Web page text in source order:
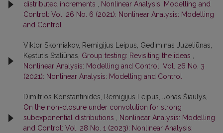
distributed increments
Nonlinear Analysis: Modelling and
Control: Vol. 26 No. 6 (2021): Nonlinear Analysis: Modelling
and Control
Viktor Skorniakov, Remigijus Leipus, Gediminas Juzeliūnas,
Kęstutis Staliūnas, Group testing: Revisiting the ideas
Nonlinear Analysis: Modelling and Control: Vol. 26 No. 3
(2021): Nonlinear Analysis: Modelling and Control
Dimitrios Konstantinides, Remigijus Leipus, Jonas Šiaulys,
On the non-closure under convolution for strong
subexponential distributions
Nonlinear Analysis: Modelling
and Control: Vol. 28 No. 1 (2023): Nonlinear Analysis: